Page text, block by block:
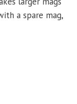
a spare mag,